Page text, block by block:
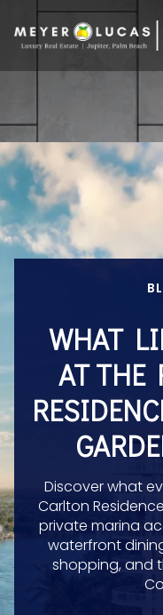
WHAT
AT THE
Discover what
Carlton
private marina
waterfront
shopping, and